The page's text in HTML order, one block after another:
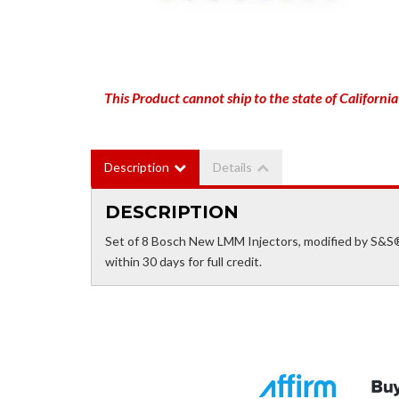
This Product cannot ship to the state of California
Description Details
DESCRIPTION
Set of 8 Bosch New LMM Injectors, modified by
within 30 days for full credit.